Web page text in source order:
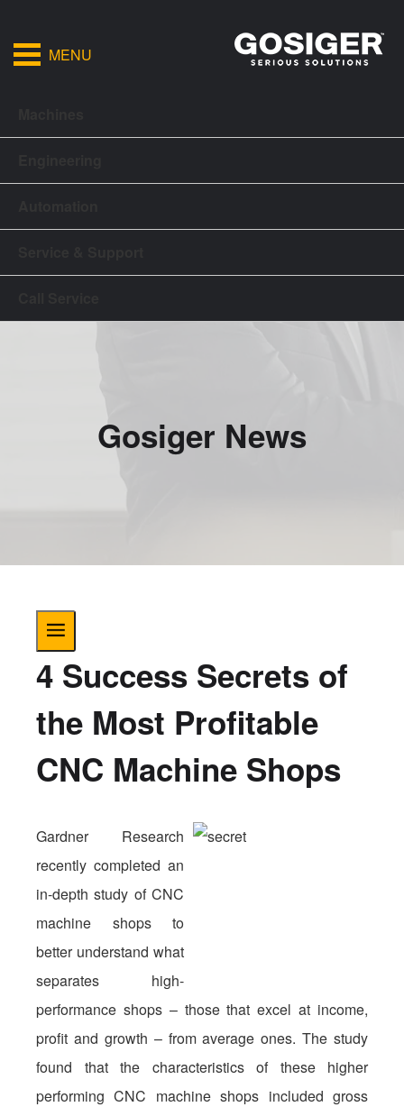
MENU
Gosiger News
4 Success Secrets of
the Most Profitable
CNC Machine Shops
Gardner Research
recently completed an
in-depth study of CNC
machine shops to
better understand what
separates high-
performance shops – those that excel at income,
profit and growth – from average ones. The study
found that the characteristics of these higher
performing CNC machine shops included gross